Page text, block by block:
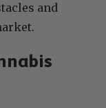
and